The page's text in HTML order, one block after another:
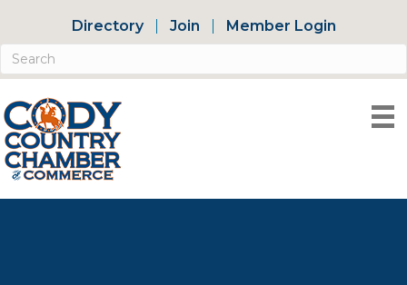
Directory Join Member Login